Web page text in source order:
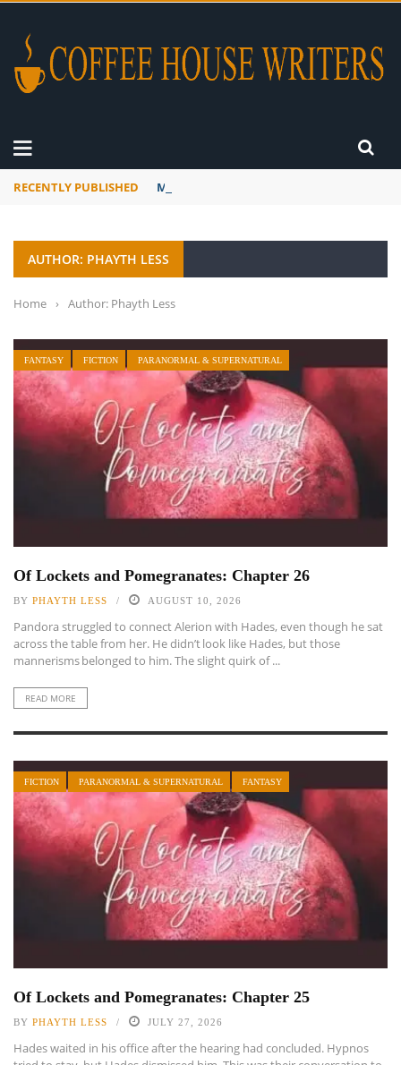
RECENTLY PUBLISHED Mourner’s Creed
AUTHOR: PHAYTH LESS
Home › Author: Phayth Less
FANTASY FICTION PARANORMAL & SUPERNATURAL
Of Lockets and Pomegranates: Chapter 26
BY PHAYTH LESS AUGUST 10, 2026
Pandora struggled to connect Alerion with Hades, even though he sat
across the table from her. He didn’t look like Hades, but those
mannerisms belonged to him. The slight quirk of ...
READ MORE
FICTION PARANORMAL & SUPERNATURAL FANTASY
Of Lockets and Pomegranates: Chapter 25
BY PHAYTH LESS JULY 27, 2026
Hades waited in his office after the hearing had concluded. Hypnos